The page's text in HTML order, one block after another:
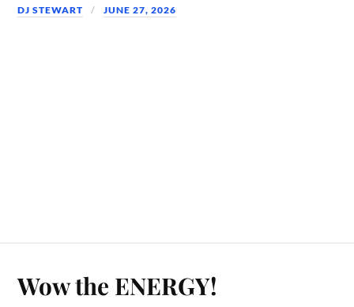
DJ STEWART JUNE 27, 2026
Wow the ENERGY!